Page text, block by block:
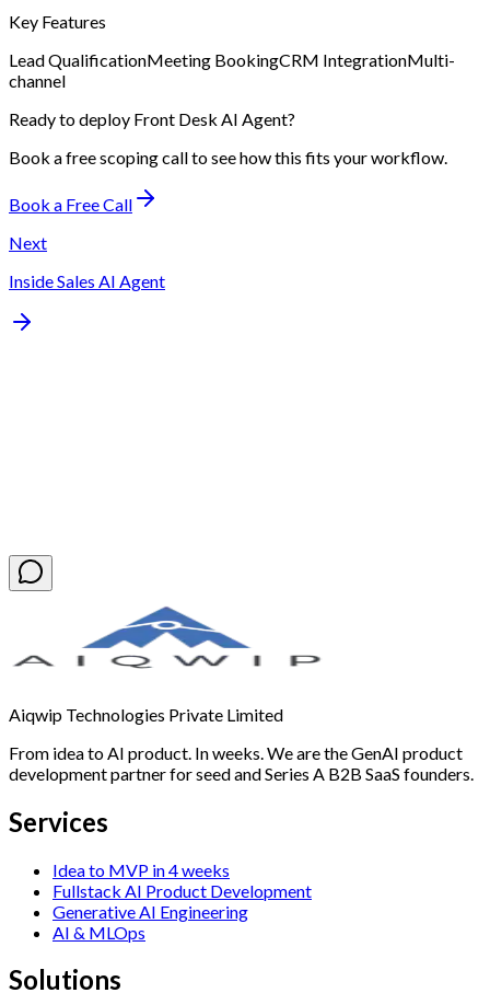
Key Features
Lead QualificationMeeting BookingCRM IntegrationMulti-
channel
Ready to deploy Front Desk AI Agent?
Book a free scoping call to see how this fits your workflow.
Book a Free Call
Next
Inside Sales AI Agent
Book a Free Discovery Call
Aiqwip Technologies Private Limited
From idea to AI product. In weeks. We are the GenAI product
development partner for seed and Series A B2B SaaS founders.
Services
Idea to MVP in 4 weeks
Fullstack AI Product Development
Generative AI Engineering
AI & MLOps
Solutions